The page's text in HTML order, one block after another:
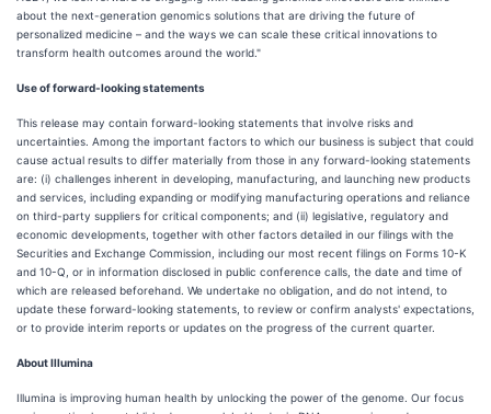
about the next-generation genomics solutions that are driving the future of
personalized medicine – and the ways we can scale these critical innovations to
transform health outcomes around the world."
Use of forward-looking statements
This release may contain forward-looking statements that involve risks and
uncertainties. Among the important factors to which our business is subject that could
cause actual results to differ materially from those in any forward-looking statements
are: (i) challenges inherent in developing, manufacturing, and launching new products
and services, including expanding or modifying manufacturing operations and reliance
on third-party suppliers for critical components; and (ii) legislative, regulatory and
economic developments, together with other factors detailed in our filings with the
Securities and Exchange Commission, including our most recent filings on Forms 10-K
and 10-Q, or in information disclosed in public conference calls, the date and time of
which are released beforehand. We undertake no obligation, and do not intend, to
update these forward-looking statements, to review or confirm analysts' expectations,
or to provide interim reports or updates on the progress of the current quarter.
About Illumina
Illumina is improving human health by unlocking the power of the genome. Our focus